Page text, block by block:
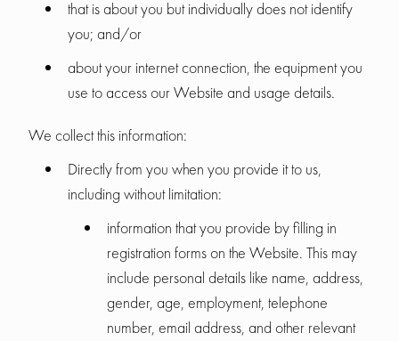
that is about you but individually does not identify
you; and/or
about your internet connection, the equipment you
use to access our Website and usage details.
We collect this information:
Directly from you when you provide it to us,
including without limitation:
information that you provide by filling in
registration forms on the Website. This may
include personal details like name, address,
gender, age, employment, telephone
number, email address, and other relevant